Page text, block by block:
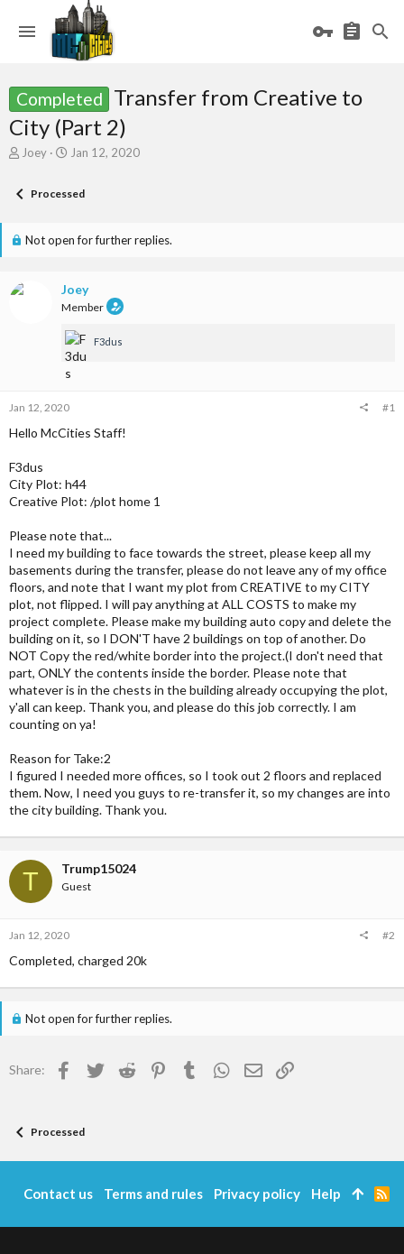
Completed
Transfer from Creative to
City (Part 2)
T
e
d
s
a
r
Joey
S
r
a
Jan 12, 2020
Processed
Not open for further replies.
Joey
Member
F3dus
Jan 12, 2020 #1
Hello McCities Staff!
F3dus
City Plot: h44
Creative Plot: /plot home 1
Please note that...
I need my building to face towards the street, please keep all my
basements during the transfer, please do not leave any of my office
floors, and note that I want my plot from CREATIVE to my CITY
plot, not flipped. I will pay anything at ALL COSTS to make my
project complete. Please make my building auto copy and delete the
building on it, so I DON'T have 2 buildings on top of another. Do
NOT Copy the red/white border into the project.(I don't need that
part, ONLY the contents inside the border. Please note that
whatever is in the chests in the building already occupying the plot,
y'all can keep. Thank you, and please do this job correctly. I am
counting on ya!
Reason for Take:2
I figured I needed more offices, so I took out 2 floors and replaced
them. Now, I need you guys to re-transfer it, so my changes are into
the city building. Thank you.
T Trump15024
Guest
Jan 12, 2020 #2
Completed, charged 20k
Not open for further replies.
Share: Facebook
TwitterReddit Pinterest
TumblrWhatsApp
EmailLink
Processed
Contact us Terms and rules Privacy policy Help
R
S